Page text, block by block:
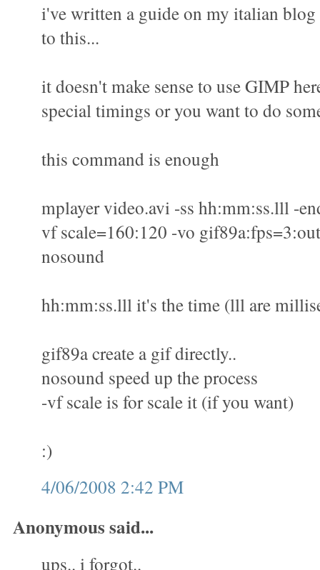
i've written a guide on my italian
to this...
it doesn't make sense to use GIMP
special timings or you want to do
this command is enough
mplayer video.avi -ss hh:mm:ss.lll -
vf scale=160:120 -vo
nosound
hh:mm:ss.lll it's the time (lll are
gif89a create a gif directly..
nosound speed up the process
-vf scale is for scale it (if you want)
:)
4/06/2008 2:42 PM
Anonymous said...
ups.. i forgot..